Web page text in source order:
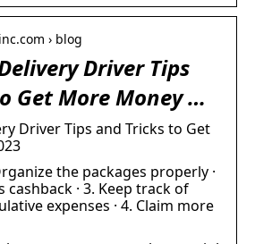
› blog
Driver Tips
Get More Money …
Driver Tips and Tricks to Get
the packages properly ·
cashback · 3. Keep track of
expenses · 4. Claim more